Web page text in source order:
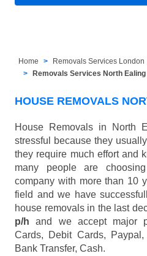
Home
Removals Services London
Removals Services North Ealing
HOUSE REMOVALS
House Removals in North
stressful because they
they require much effort and
many people are
company with more than 10
field and we have
house removals in the last
p/h and we accept major
Cards, Debit Cards,
Bank Transfer, Cash.